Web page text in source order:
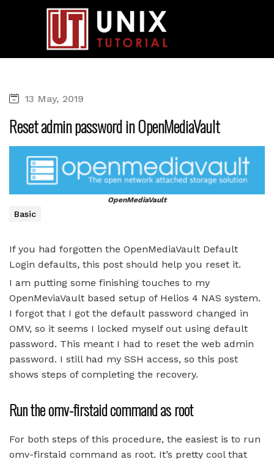
13 May, 2019
Reset admin password in OpenMediaVault
OpenMediaVault
Basic
If you had forgotten the OpenMediaVault Default
Login defaults, this post should help you reset it.
I am putting some finishing touches to my
OpenMeviaVault based setup of Helios 4 NAS system.
I forgot that I got the default password changed in
OMV, so it seems I locked myself out using default
password. This meant I had to reset the web admin
password. I still had my SSH access, so this post
shows steps of completing the recovery.
Run the omv-firstaid command as root
For both steps of this procedure, the easiest is to run
omv-firstaid command as root. It’s pretty cool that